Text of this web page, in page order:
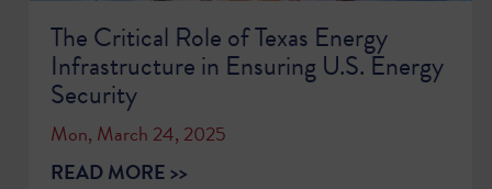
The Critical Role of Texas Energy
Infrastructure in Ensuring U.S. Energy
Security
Mon, March 24, 2025
READ MORE >>